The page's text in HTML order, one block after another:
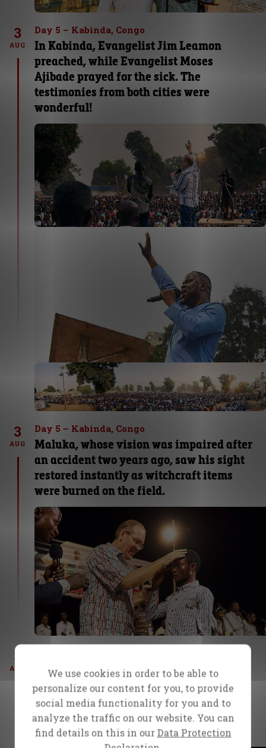
3
AUG
Day 5 – Kabinda, Congo
In Kabinda, Evangelist Jim Leamon
preached, while Evangelist Moses
Ajibade prayed for the sick. The
testimonies from both cities were
wonderful!
3
AUG
Day 5 – Kabinda, Congo
Maluka, whose vision was impaired after
an accident two years ago, saw his sight
restored instantly as witchcraft items
were burned on the field.
3
AUG
Masanka, a 40-year-old woman who had
suffered from internal pain and bleeding
for 28 years, experienced complete
healing after prayer on Wednesday. She
returned tonight to share her testimony.
We use cookies in order to be able to
personalize our content for you, to provide
social media functionality for you and to
analyze the traffic on our website. You can
find details on this in ourData Protection